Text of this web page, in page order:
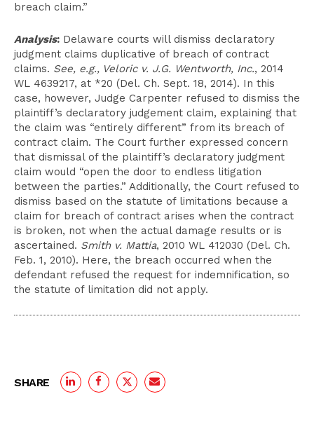
breach claim.”
Analysis: Delaware courts will dismiss declaratory
judgment claims duplicative of breach of contract
claims. See, e.g., Veloric v. J.G. Wentworth, Inc., 2014
WL 4639217, at *20 (Del. Ch. Sept. 18, 2014). In this
case, however, Judge Carpenter refused to dismiss the
plaintiff’s declaratory judgement claim, explaining that
the claim was “entirely different” from its breach of
contract claim. The Court further expressed concern
that dismissal of the plaintiff’s declaratory judgment
claim would “open the door to endless litigation
between the parties.” Additionally, the Court refused to
dismiss based on the statute of limitations because a
claim for breach of contract arises when the contract
is broken, not when the actual damage results or is
ascertained. Smith v. Mattia, 2010 WL 412030 (Del. Ch.
Feb. 1, 2010). Here, the breach occurred when the
defendant refused the request for indemnification, so
the statute of limitation did not apply.
SHARE